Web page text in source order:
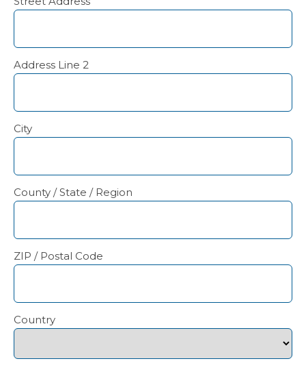
Address Line 2
City
County / State / Region
ZIP / Postal Code
Country